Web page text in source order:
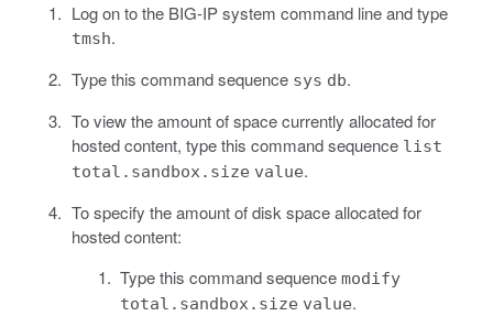
Log on to the BIG-IP system command line and type
tmsh.
Type this command sequence sys db.
To view the amount of space currently allocated for
hosted content, type this command sequence list
total.sandbox.size value.
To specify the amount of disk space allocated for
hosted content:
Type this command sequence modify
total.sandbox.size value.